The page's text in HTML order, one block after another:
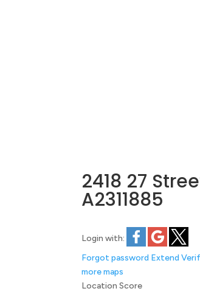
2418 27
A2311885
Login with:
Forgot password Extend
more maps
Location Score